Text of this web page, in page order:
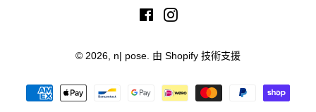
FacebookInstagram
© 2026, n| pose. 由 Shopify 技術支援
付
款